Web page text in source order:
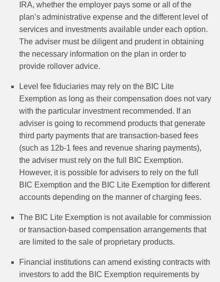
IRA, whether the employer pays some or all of the
plan’s administrative expense and the different level of
services and investments available under each option.
The adviser must be diligent and prudent in obtaining
the necessary information on the plan in order to
provide rollover advice.
Level fee fiduciaries may rely on the BIC Lite
Exemption as long as their compensation does not vary
with the particular investment recommended. If an
adviser is going to recommend products that generate
third party payments that are transaction-based fees
(such as 12b-1 fees and revenue sharing payments),
the adviser must rely on the full BIC Exemption.
However, it is possible for advisers to rely on the full
BIC Exemption and the BIC Lite Exemption for different
accounts depending on the manner of charging fees.
The BIC Lite Exemption is not available for commission
or transaction-based compensation arrangements that
are limited to the sale of proprietary products.
Financial institutions can amend existing contracts with
investors to add the BIC Exemption requirements by